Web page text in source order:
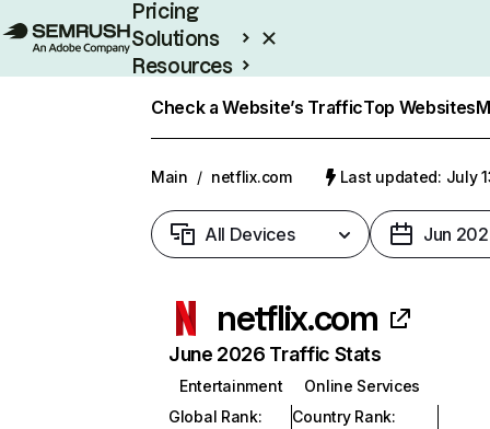
Pricing
Solutions
Resources
Check a Website’s TrafficTop Websites
Main / netflix.com Last updated: July
All Devices Jun
netflix.com
June 2026 Traffic Stats
Entertainment
Online Services
Global Rank:
Country Rank: